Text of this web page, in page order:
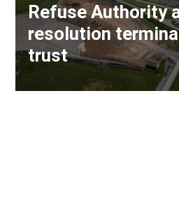
Refuse Authority
resolution
trust